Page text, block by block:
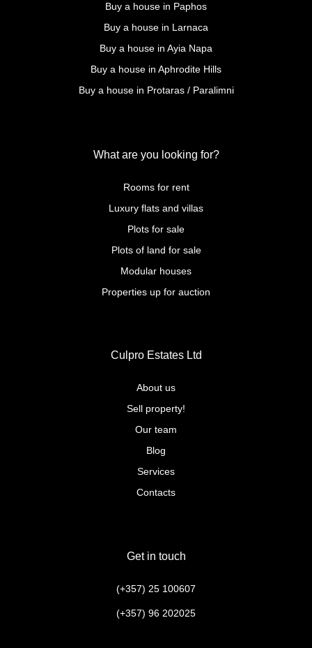
What are you looking for?
Culpro Estates Ltd
Get in touch
Buy a house in Paphos
Buy a house in Larnaca
Buy a house in Ayia Napa
Buy a house in Aphrodite Hills
Buy a house in Protaras / Paralimni
Rooms for rent
Luxury flats and villas
Plots for sale
Plots of land for sale
Modular houses
Properties up for auction
About us
Sell property!
Our team
Blog
Services
Contacts
(+357) 25 100607
(+357) 96 202025